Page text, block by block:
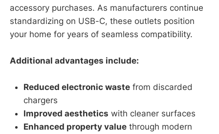
accessory purchases. As manufacturers continue
standardizing on USB-C, these outlets position
your home for years of seamless compatibility.
Additional advantages include:
Reduced electronic waste from discarded
chargers
Improved aesthetics with cleaner surfaces
Enhanced property value through modern